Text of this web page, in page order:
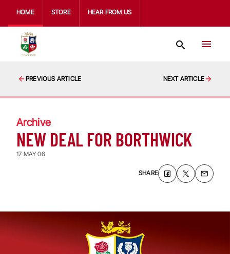
HOME STORE HEAR FROM US
PREVIOUS ARTICLE NEXT ARTICLE
Archive
NEW DEAL FOR BORTHWICK
17 MAY 06
SHARE